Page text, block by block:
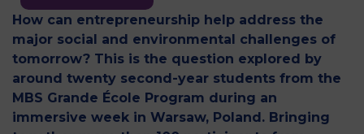
How can entrepreneurship help address the
major social and environmental challenges of
tomorrow? This is the question explored by
around twenty second-year students from the
MBS Grande École Program during an
immersive week in Warsaw, Poland. Bringing